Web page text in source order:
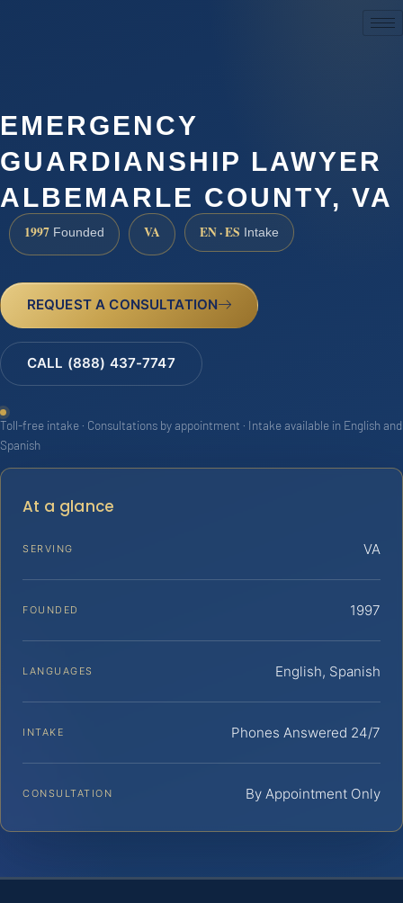
EMERGENCY
GUARDIANSHIP LAWYER
ALBEMARLE COUNTY, VA
1997 Founded VA EN · ES Intake
REQUEST A CONSULTATION
CALL (888) 437-7747
Toll-free intake · Consultations by appointment · Intake available in English and
Spanish
At a glance
SERVING VA
FOUNDED 1997
LANGUAGES English, Spanish
INTAKE Phones Answered 24/7
CONSULTATION By Appointment Only